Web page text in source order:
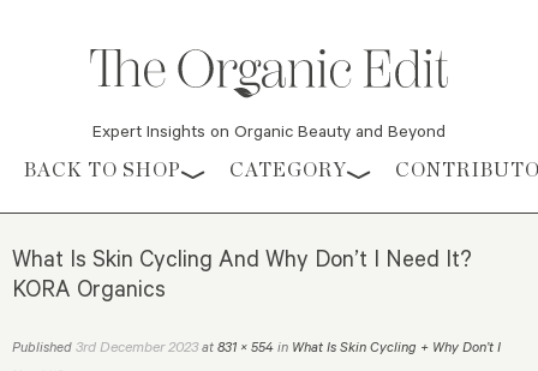
Expert Insights on Organic Beauty and Beyond
Skip to content
BACK TO SHOP CATEGORY
What Is Skin Cycling And Why Don’t I Need It?
KORA Organics
Published 3rd December 2023at 831 × 554 in What Is Skin Cycling + Why Don’t I